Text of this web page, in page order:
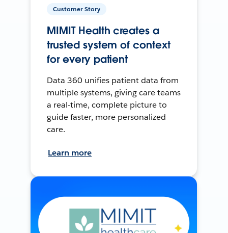
Customer Story
MIMIT Health creates a
trusted system of context
for every patient
Data 360 unifies patient data from
multiple systems, giving care teams
a real-time, complete picture to
guide faster, more personalized
care.
Learn more